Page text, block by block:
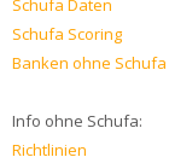
Schufa Daten
Schufa Scoring
Banken ohne Schufa
Info ohne Schufa:
Richtlinien